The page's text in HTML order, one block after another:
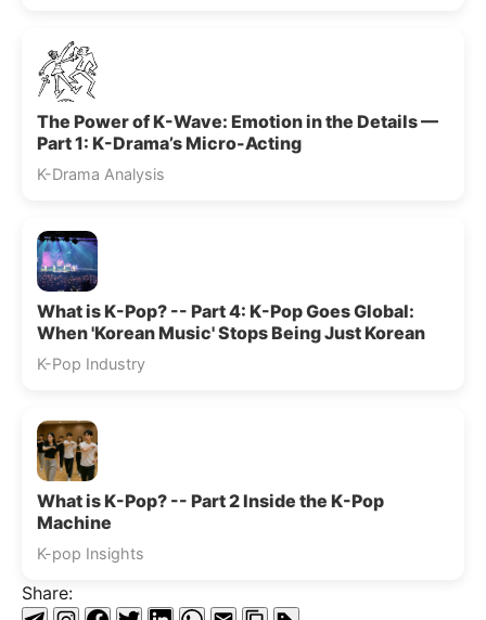
The Power of K-Wave: Emotion in the Details —
Part 1: K-Drama’s Micro-Acting
K-Drama Analysis
What is K-Pop? -- Part 4: K-Pop Goes Global:
When 'Korean Music' Stops Being Just Korean
K-Pop Industry
What is K-Pop? -- Part 2 Inside the K-Pop
Machine
K-pop Insights
Share: